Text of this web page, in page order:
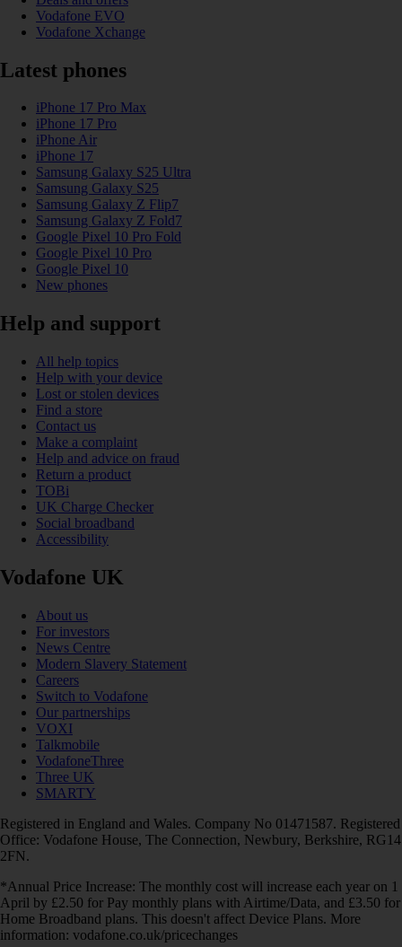
Vodafone EVO
Vodafone Xchange
Latest phones
iPhone 17 Pro Max
iPhone 17 Pro
iPhone Air
iPhone 17
Samsung Galaxy S25 Ultra
Samsung Galaxy S25
Samsung Galaxy Z Flip7
Samsung Galaxy Z Fold7
Google Pixel 10 Pro Fold
Google Pixel 10 Pro
Google Pixel 10
New phones
Help and support
All help topics
Help with your device
Lost or stolen devices
Find a store
Contact us
Make a complaint
Help and advice on fraud
Return a product
TOBi
UK Charge Checker
Social broadband
Accessibility
Vodafone UK
About us
For investors
News Centre
Modern Slavery Statement
Careers
Switch to Vodafone
Our partnerships
VOXI
Talkmobile
VodafoneThree
Three UK
SMARTY
Registered in England and Wales. Company No 01471587. Registered
Office: Vodafone House, The Connection, Newbury, Berkshire, RG14
2FN.
*Annual Price Increase: The monthly cost will increase each year on 1
April by £2.50 for Pay monthly plans with Airtime/Data, and £3.50 for
Home Broadband plans. This doesn't affect Device Plans. More
information: vodafone.co.uk/pricechanges